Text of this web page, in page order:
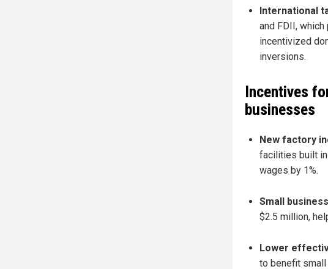
International
and FDII,
incentivized
inversions.
Incentives
businesses
New factory
facilities built in
wages by 1%.
Small
$2.5 million,
Lower
to benefit